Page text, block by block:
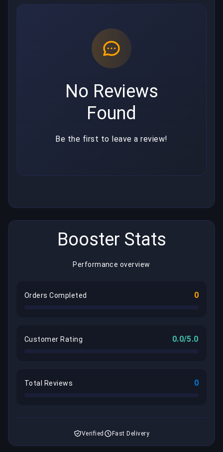
No Reviews
Found
Be the first to leave a review!
Booster Stats
Performance overview
Orders Completed 0
Customer Rating 0.0/5.0
Total Reviews 0
Verified Fast Delivery